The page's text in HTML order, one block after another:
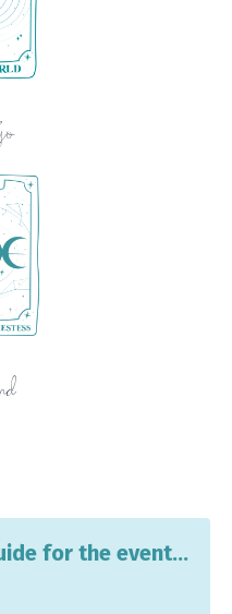
for the event...